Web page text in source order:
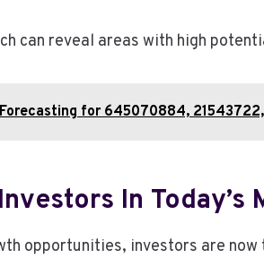
can reveal areas with high
for 645070884,
In Today’s
opportunities, investors are